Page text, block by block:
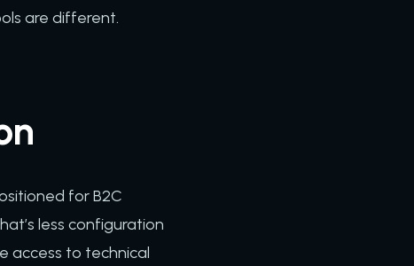
are different.
for B2C
less configuration
access to technical